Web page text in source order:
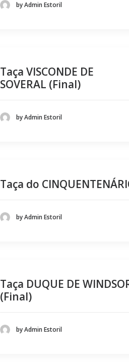
by Admin Estoril
Taça VISCONDE DE
SOVERAL (Final)
by Admin Estoril
Taça do
by Admin Estoril
Taça DUQUE DE
(Final)
by Admin Estoril